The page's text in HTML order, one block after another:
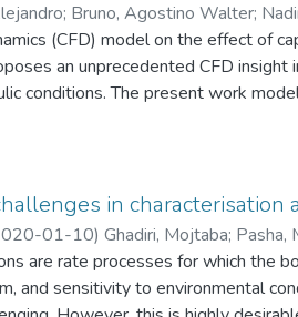
; Bruno, Agostino Walter;
(CFD) model on the effect of
an unprecedented CFD
conditions. The present work
by two interstitial fluids: air and
I.F. MacDonald, A. Collins,
flooded with silicon oil. Results
the experimental retention
CFD studies on the effect of
pressure acting at the inter-
in characterisation
01-10) Ghadiri, Mojtaba; Pasha,
Saeid;López García, Alejandro;
are rate processes for which the
and sensitivity to environmental